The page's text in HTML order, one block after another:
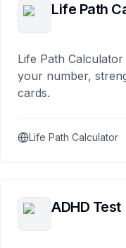
Life Path
Life Path
your number,
cards.
Life Path Calculator
ADHD Test